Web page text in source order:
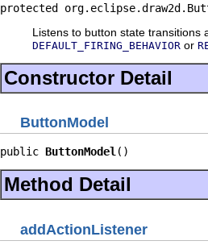
protected
Listens to button state transitions
DEFAULT_FIRING_BEHAVIOR or
Constructor Detail
ButtonModel
public ButtonModel ()
Method Detail
addActionListener